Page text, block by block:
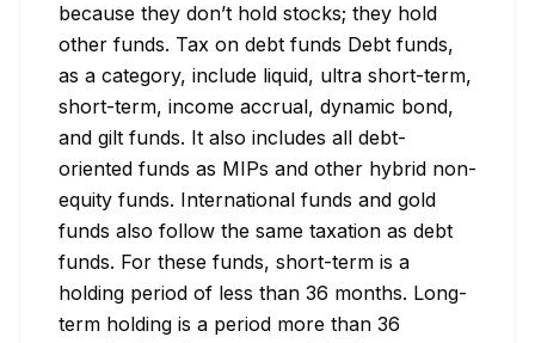
because they don’t hold stocks; they hold
other funds. Tax on debt funds Debt funds,
as a category, include liquid, ultra short-term,
short-term, income accrual, dynamic bond,
and gilt funds. It also includes all debt-
oriented funds as MIPs and other hybrid non-
equity funds. International funds and gold
funds also follow the same taxation as debt
funds. For these funds, short-term is a
holding period of less than 36 months. Long-
term holding is a period more than 36